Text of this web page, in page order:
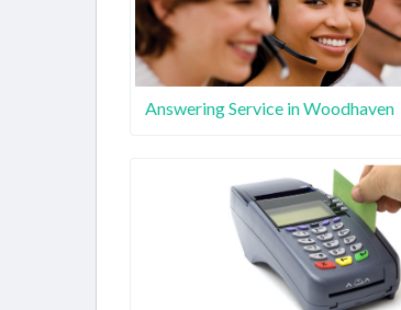
Answering Service in Woodhaven